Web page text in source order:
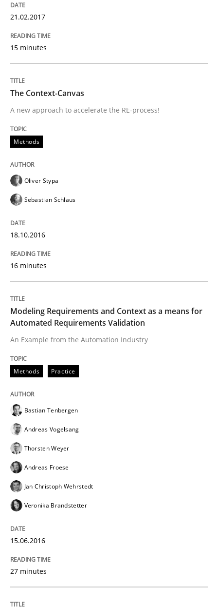
Lessons learned from a European Framework Project
Written byDr. Christine Grimm Onur Görkem Özcan
READ ARTICLE
Methods
IT Requirements when Buying, not
Written by Martin Tate
29. October 2015 · 31 minutes read
READ ARTICLE
Cyber Security Requirements
Hands-on guidance for developing and managing
Written by
READ ARTICLE
21.02.2017
15 minutes
The Context-Canvas
A new approach to accelerate the RE-process!
Methods
Oliver Stypa
Sebastian Schlaus
18.10.2016
16 minutes
Modeling Requirements and Context as a means for
Automated Requirements Validation
An Example from the Automation Industry
Methods Practice
Bastian Tenbergen
Andreas Vogelsang
Thorsten Weyer
Andreas Froese
Jan Christoph Wehrstedt
Veronika Brandstetter
15.06.2016
27 minutes